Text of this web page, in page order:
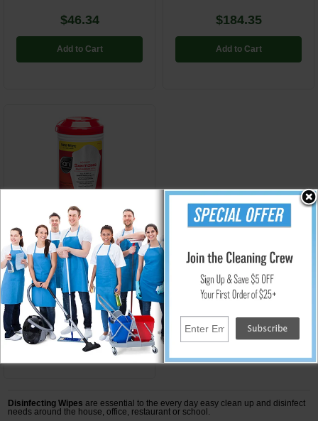
$46.34
Add to Cart
$184.35
Add to Cart
NICP56784
No-Rinse Sanitizing Wipes
Sani Table Turners - (6) 95
Wipes
$49.61
Add to Cart
Disinfecting Wipes are essential to the every day easy clean up and disinfect
needs around the house, office, restaurant or school.